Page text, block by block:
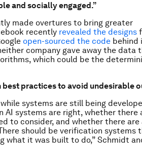
and socially engaged.”
made overtures to bring greater
recently revealed the designs
open-sourced the code behind
company gave away the data
which could be the
practices to avoid undesirable
systems are still being
AI systems are right, whether there
to consider, and whether there
should be verification systems
what it was built to do,” Schmidt